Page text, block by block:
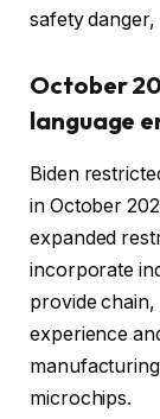
safety danger,
October
language
Biden
in October
expanded
incorporate
provide
experience
microchips.